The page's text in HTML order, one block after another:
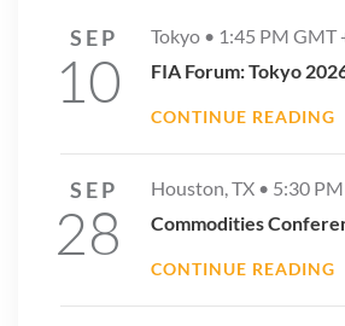
SEP
10
Tokyo • 1:45 PM GMT
FIA Forum: Tokyo
CONTINUE READING
SEP
28
Houston, TX • 5:30 PM
Commodities
CONTINUE READING